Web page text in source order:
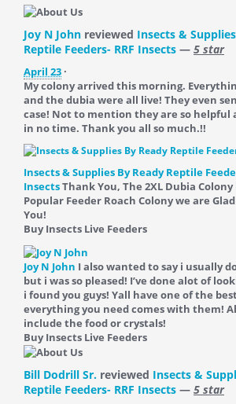
Joy N John reviewed Insects &
Reptile Feeders- RRF Insects — 5 star
April 23 ·
My colony arrived this morning.
and the dubia were all live! They even
case! Not to mention they are so helpful
in no time. Thank you all so much.!!
Insects & Supplies By Ready Reptile
InsectsThank You, The 2XL Dubia
Popular Feeder Roach Colony we are
You!
Buy Insects Live Feeders
Joy N John I also wanted to say i usually
but i was so pleased! I’ve done alot of
i found you guys! Yall have one of the
everything you need comes with them!
include the food or crystals!
Buy Insects Live Feeders
Bill Dodrill Sr. reviewed Insects &
Reptile Feeders- RRF Insects — 5 star